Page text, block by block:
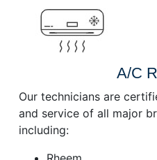
A/C
Our technicians are
and service of all major
including: